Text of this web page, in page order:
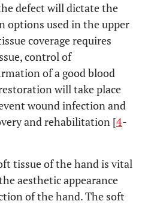
defect will dictate the
options used in the upper
coverage requires
control of
of a good blood
will take place
wound infection and
and rehabilitation [4-
tissue of the hand is vital
aesthetic appearance
of the hand. The soft